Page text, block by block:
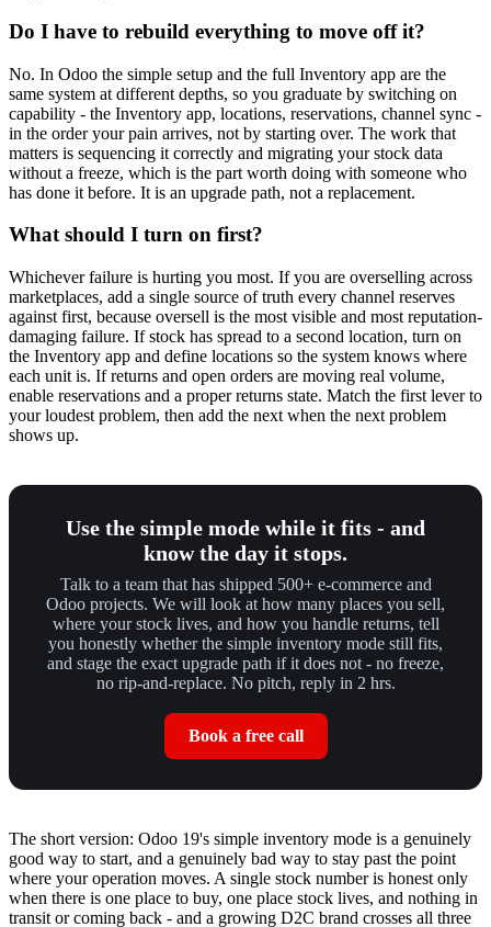
Do I have to rebuild everything to move off it?
No. In Odoo the simple setup and the full Inventory app are the
same system at different depths, so you graduate by switching on
capability - the Inventory app, locations, reservations, channel sync -
in the order your pain arrives, not by starting over. The work that
matters is sequencing it correctly and migrating your stock data
without a freeze, which is the part worth doing with someone who
has done it before. It is an upgrade path, not a replacement.
What should I turn on first?
Whichever failure is hurting you most. If you are overselling across
marketplaces, add a single source of truth every channel reserves
against first, because oversell is the most visible and most reputation-
damaging failure. If stock has spread to a second location, turn on
the Inventory app and define locations so the system knows where
each unit is. If returns and open orders are moving real volume,
enable reservations and a proper returns state. Match the first lever to
your loudest problem, then add the next when the next problem
shows up.
Use the simple mode while it fits - and
know the day it stops.
Talk to a team that has shipped 500+ e-commerce and
Odoo projects. We will look at how many places you sell,
where your stock lives, and how you handle returns, tell
you honestly whether the simple inventory mode still fits,
and stage the exact upgrade path if it does not - no freeze,
no rip-and-replace. No pitch, reply in 2 hrs.
Book a free call
The short version: Odoo 19's simple inventory mode is a genuinely
good way to start, and a genuinely bad way to stay past the point
where your operation moves. A single stock number is honest only
when there is one place to buy, one place stock lives, and nothing in
transit or coming back - and a growing D2C brand crosses all three